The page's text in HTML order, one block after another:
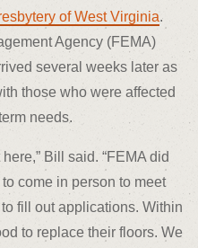
of West Virginia.
Agency (FEMA)
several weeks later as
those who were affected
needs.
Bill said. “FEMA did
come in person to meet
fill out applications. Within
to replace their floors. We